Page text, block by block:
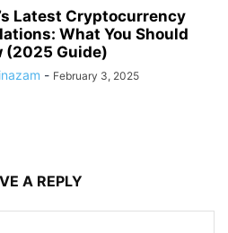
Latest Cryptocurrency
What You Should
(2025 Guide)
- February 3, 2025
A REPLY